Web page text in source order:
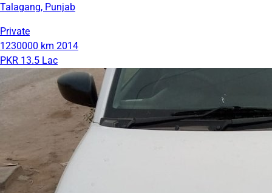
Talagang, Punjab
Private
1230000 km 2014
PKR 13.5 Lac